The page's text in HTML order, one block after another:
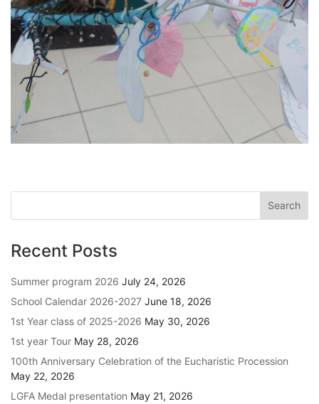
Recent Posts
Summer program 2026 July 24, 2026
School Calendar 2026-2027 June 18, 2026
1st Year class of 2025-2026 May 30, 2026
1st year Tour May 28, 2026
100th Anniversary Celebration of the Eucharistic Procession
May 22, 2026
LGFA Medal presentation May 21, 2026